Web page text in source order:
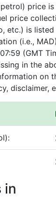
price is
price
etc.) is
(i.e.,
(GMT
in the
on
disclaimer,
in